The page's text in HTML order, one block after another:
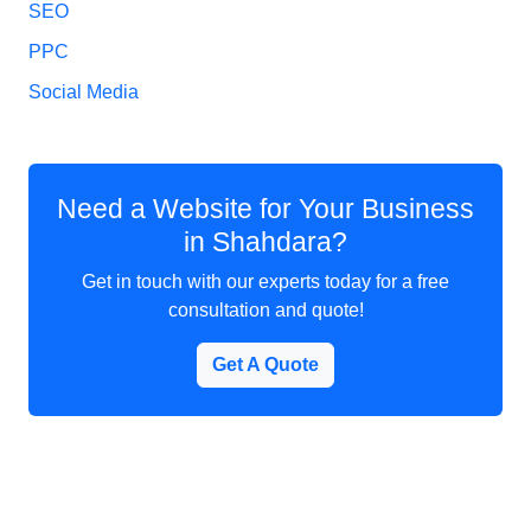
SEO
PPC
Social Media
Need a Website for Your Business
in Shahdara?
Get in touch with our experts today for a free
consultation and quote!
Get A Quote